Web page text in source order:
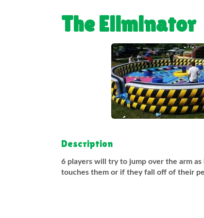
The Eliminator
Description
6 players will try to jump over the arm
touches them or if they fall off of their